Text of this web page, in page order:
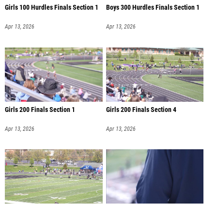
Girls 100 Hurdles Finals Section 1
Apr 13, 2026
Boys 300 Hurdles Finals Section 1
Apr 13, 2026
Girls 200 Finals Section 1
Apr 13, 2026
Girls 200 Finals Section 4
Apr 13, 2026